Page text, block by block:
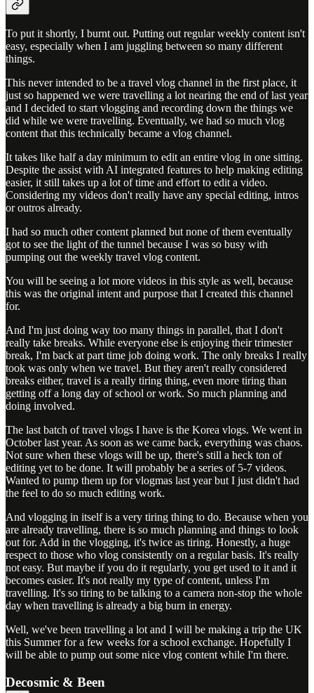
To put it shortly, I burnt out. Putting out regular weekly content isn't
easy, especially when I am juggling between so many different
things.
This never intended to be a travel vlog channel in the first place, it
just so happened we were travelling a lot nearing the end of last year
and I decided to start vlogging and recording down the things we
did while we were travelling. Eventually, we had so much vlog
content that this technically became a vlog channel.
It takes like half a day minimum to edit an entire vlog in one sitting.
Despite the assist with AI integrated features to help making editing
easier, it still takes up a lot of time and effort to edit a video.
Considering my videos don't really have any special editing, intros
or outros already.
I had so much other content planned but none of them eventually
got to see the light of the tunnel because I was so busy with
pumping out the weekly travel vlog content.
You will be seeing a lot more videos in this style as well, because
this was the original intent and purpose that I created this channel
for.
And I'm just doing way too many things in parallel, that I don't
really take breaks. While everyone else is enjoying their trimester
break, I'm back at part time job doing work. The only breaks I really
took was only when we travel. But they aren't really considered
breaks either, travel is a really tiring thing, even more tiring than
getting off a long day of school or work. So much planning and
doing involved.
The last batch of travel vlogs I have is the Korea vlogs. We went in
October last year. As soon as we came back, everything was chaos.
Not sure when these vlogs will be up, there's still a heck ton of
editing yet to be done. It will probably be a series of 5-7 videos.
Wanted to pump them up for vlogmas last year but I just didn't had
the feel to do so much editing work.
And vlogging in itself is a very tiring thing to do. Because when you
are already travelling, there is so much planning and things to look
out for. Add in the vlogging, it's twice as tiring. Honestly, a huge
respect to those who vlog consistently on a regular basis. It's really
not easy. But maybe if you do it regularly, you get used to it and it
becomes easier. It's not really my type of content, unless I'm
travelling. It's so tiring to be talking to a camera non-stop the whole
day when travelling is already a big burn in energy.
Well, we've been travelling a lot and I will be making a trip the UK
this Summer for a few weeks for a school exchange. Hopefully I
will be able to pump out some nice vlog content while I'm there.
Decosmic & Been